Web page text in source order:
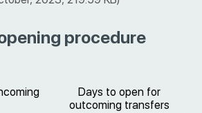
procedure
Days to open for
outcoming transfers